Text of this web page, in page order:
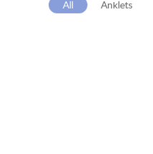
All Anklets